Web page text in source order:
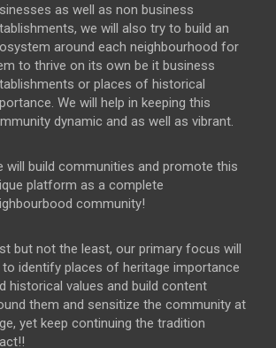
as well as non business
we will also try to build an
around each neighbourhood for
to thrive on its own be it business
or places of historical
We will help in keeping this
dynamic and as well as vibrant.
will build communities and promote this
platform as a complete
community!
but not the least, our primary focus will
to identify places of heritage importance
historical values and build content
them and sensitize the community at
yet keep continuing the tradition